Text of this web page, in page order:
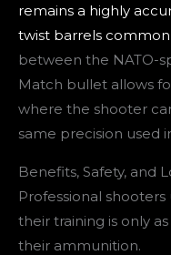
remains a highly
twist barrels common
between the NATO-
Match bullet allows
where the shooter
same precision used
Benefits, Safety, and
Professional
their training is only
their ammunition.